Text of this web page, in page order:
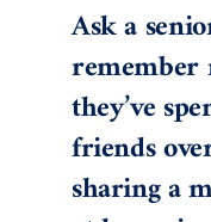
Ask a
remember
they’ve
friends
sharing a